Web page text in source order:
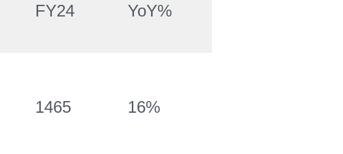
FY24 YoY%
1465 16%